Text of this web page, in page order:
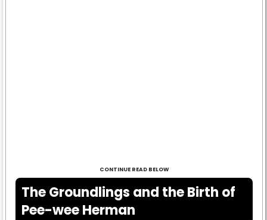
CONTINUE READ BELOW
The Groundlings and the Birth of
Pee-wee Herman